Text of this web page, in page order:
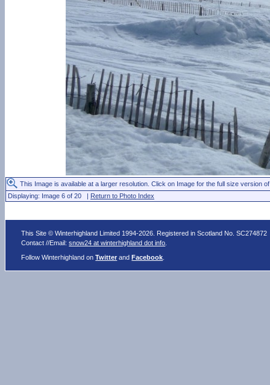
This Image is available at a larger resolution. Click on Image for the full size version
Displaying: Image 6 of 20 | Return to Photo Index
This Site © Winterhighland Limited 1994-2026. Registered in Scotland No. SC274872
Contact //Email:snow24 at winterhighland dot info
Follow Winterhighland onTwitter andFacebook